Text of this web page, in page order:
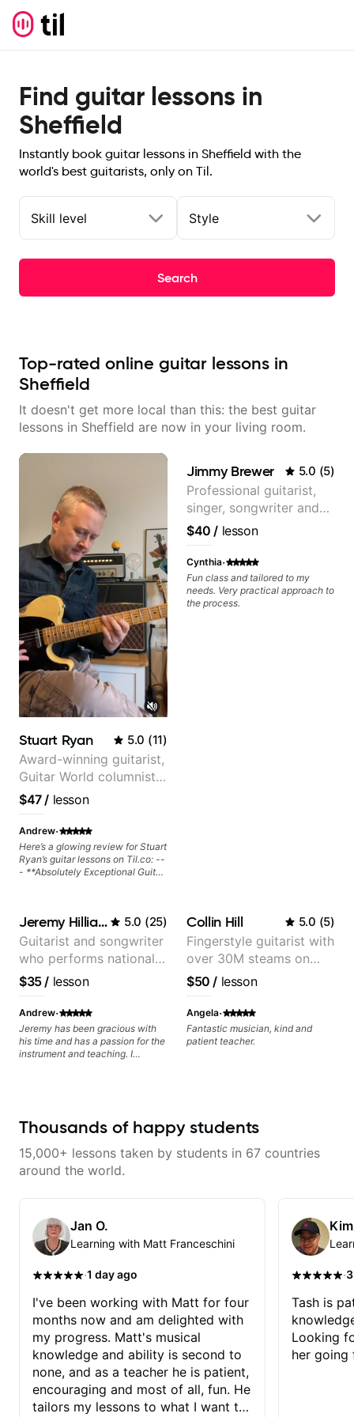
Find guitar lessons in
Sheffield
Instantly book guitar lessons in Sheffield with the
world's best guitarists, only on Til.
Skill level Style
Search
Top-rated online guitar lessons in
Sheffield
It doesn't get more local than this: the best guitar
lessons in Sheffield are now in your living room.
Stuart Ryan 5.0 (11)
Award-winning guitarist,
Guitar World columnist,
tv composer
$47/ lesson
Andrew·
Here’s a glowing review for Stuart
Ryan’s guitar lessons on Til.co: --
- **Absolutely Exceptional Guitar
teaching style is clear, structured,
and engaging, making even
complex techniques feel
accessible. Whether you’re
looking to refine your fingerstyle
playing, improve your musicality,
or expand your repertoire, Stuart
provides invaluable insights that
immediately elevate your playing.
His attention to detail and ability
to break down intricate concepts
with ease make learning both
inspire progress. Stuart’s passion
for teaching and deep knowledge
of the instrument shine through in
every lesson, making him one of
the best instructors out there. If
your guitar skills, look no further.
every penny, an
Jimmy Brewer 5.0 (5)
Professional guitarist,
singer, songwriter and
guitar teacher from the
UK
$40 / lesson
Cynthia·
Fun class and tailored to my
needs. Very practical approach to
the process.
Jeremy Hilliard 5.0 (25)
Guitarist and songwriter
who performs nationally
(Bonnaroo, Telluride)
$35/ lesson
Andrew·
Jeremy has been gracious with
his time and has a passion for the
instrument and teaching. I
Collin Hill 5.0 (5)
Fingerstyle guitarist with
over 30M steams on
Spotify
$50 / lesson
Angela·
Fantastic musician, kind and
patient teacher.
Thousands of happy students
15,000+ lessons taken by students in 67 countries
around the world.
Jan O.
Learning with Matt Franceschini
·1 day ago
I've been working with Matt for four
months now and am delighted with
my progress. Matt's musical
knowledge and ability is second to
none, and as a teacher he is patient,
encouraging and most of all, fun. He
tailors my lessons to what I want to
·
Tash is
Looking
her going